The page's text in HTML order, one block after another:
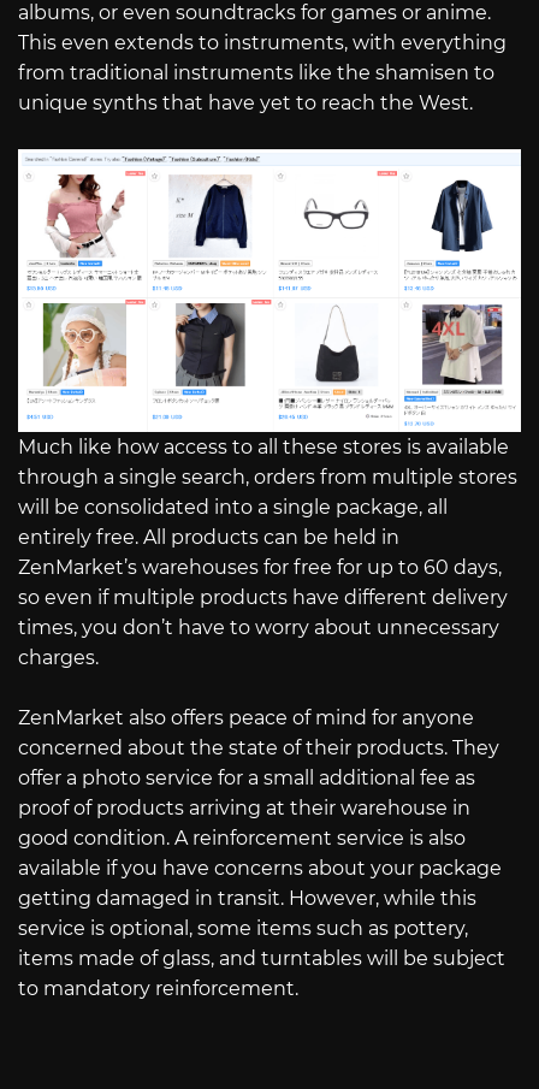
albums, or even soundtracks for games or anime.
This even extends to instruments, with everything
from traditional instruments like the shamisen to
unique synths that have yet to reach the West.
Much like how access to all these stores is available
through a single search, orders from multiple stores
will be consolidated into a single package, all
entirely free. All products can be held in
ZenMarket’s warehouses for free for up to 60 days,
so even if multiple products have different delivery
times, you don’t have to worry about unnecessary
charges.
ZenMarket also offers peace of mind for anyone
concerned about the state of their products. They
offer a photo service for a small additional fee as
proof of products arriving at their warehouse in
good condition. A reinforcement service is also
available if you have concerns about your package
getting damaged in transit. However, while this
service is optional, some items such as pottery,
items made of glass, and turntables will be subject
to mandatory reinforcement.